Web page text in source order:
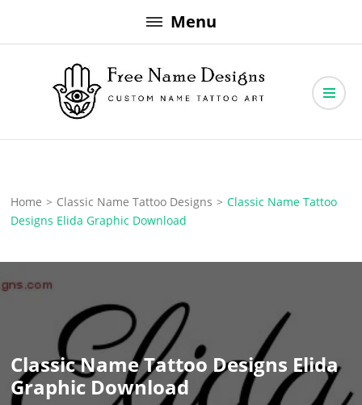
to
Menu
Free Name Designs
Home > Classic Name Tattoo Designs > Classic Name Tattoo
Designs Elida Graphic Download
Classic Name Tattoo Designs Elida
Graphic Download